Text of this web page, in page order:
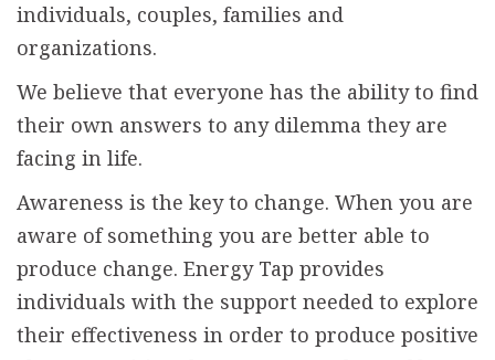
individuals, couples, families and
organizations.
We believe that everyone has the ability to find
their own answers to any dilemma they are
facing in life.
Awareness is the key to change. When you are
aware of something you are better able to
produce change. Energy Tap provides
individuals with the support needed to explore
their effectiveness in order to produce positive